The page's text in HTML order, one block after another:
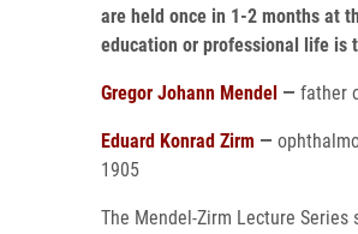
are held once in 1-2 months at
education or professional life is
Gregor Johann Mendel — father
Eduard Konrad Zirm —
1905
The Mendel-Zirm Lecture